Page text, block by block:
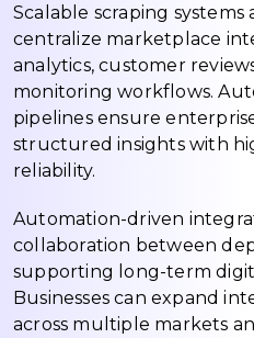
Scalable scraping
centralize marketplace
analytics, customer
monitoring workflows.
pipelines ensure
structured insights with
reliability.
Automation-driven
collaboration between
supporting long-term
Businesses can expand
across multiple markets